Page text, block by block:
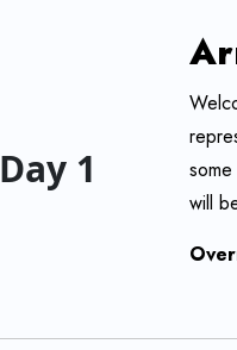
Day 1
will